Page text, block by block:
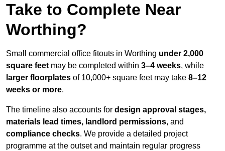
Take to Complete Near
Worthing?
Small commercial office fitouts in Worthing under 2,000
square feet may be completed within 3–4 weeks, while
larger floorplates of 10,000+ square feet may take 8–12
weeks or more.
The timeline also accounts for design approval stages,
materials lead times, landlord permissions, and
compliance checks. We provide a detailed project
programme at the outset and maintain regular progress